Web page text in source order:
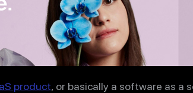
product, or basically a software as a